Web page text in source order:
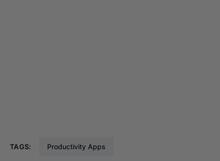
TAGS: Productivity Apps